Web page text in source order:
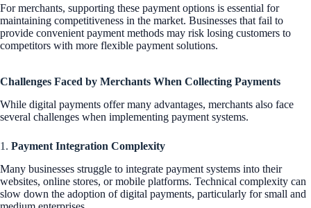
For merchants, supporting these payment options is essential for
maintaining competitiveness in the market. Businesses that fail to
provide convenient payment methods may risk losing customers to
competitors with more flexible payment solutions.
Challenges Faced by Merchants When Collecting Payments
While digital payments offer many advantages, merchants also face
several challenges when implementing payment systems.
1. Payment Integration Complexity
Many businesses struggle to integrate payment systems into their
websites, online stores, or mobile platforms. Technical complexity can
slow down the adoption of digital payments, particularly for small and